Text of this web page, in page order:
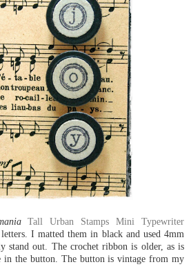
Tall Urban Stamps Mini Typewriter
letters. I matted them in black and used 4mm
stand out. The crochet ribbon is older, as is
in the button. The button is vintage from my